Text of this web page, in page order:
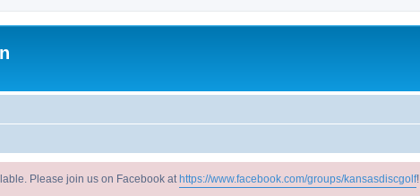
Please join us on Facebook at https://www.facebook.com/groups/kansasdiscgolf!